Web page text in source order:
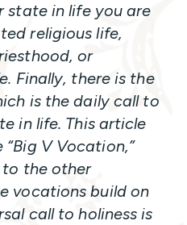
in life you are
religious life,
or
Finally, there is the
is the daily call to
in life. This article
V Vocation,”
to the other
vocations build on
call to holiness is